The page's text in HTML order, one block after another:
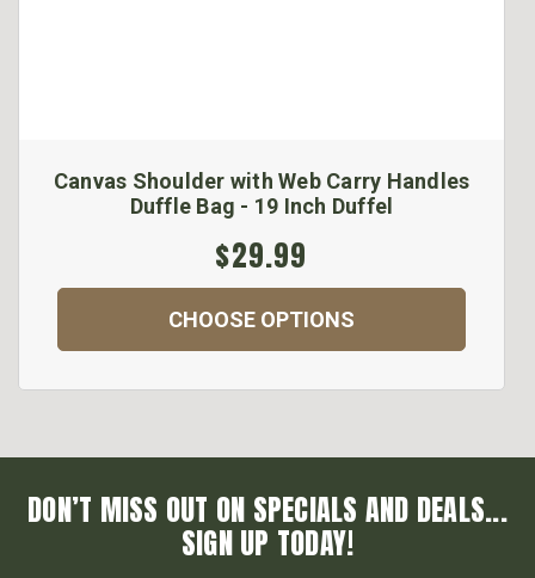
Canvas Shoulder with Web Carry Handles
Duffle Bag - 19 Inch Duffel
$29.99
CHOOSE OPTIONS
DON’T MISS OUT ON SPECIALS AND DEALS...
SIGN UP TODAY!